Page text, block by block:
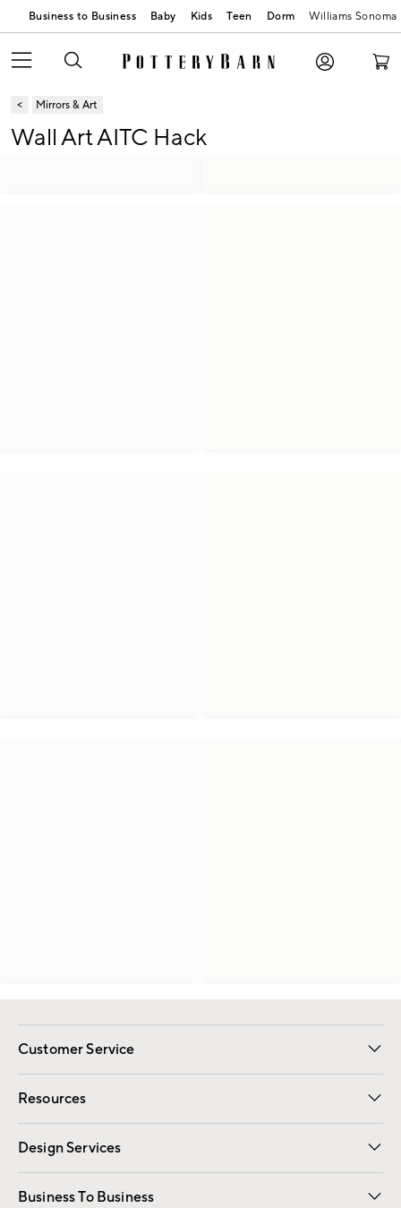
Business to Business Baby Kids Teen Dorm Williams Sonoma
Mirrors & Art
Wall Art AITC Hack
Customer Service
Contact Us Email Preferences
Track Your Order Returns
Shipping Information
Resources
Gift Cards Registry
Design Services
Free Interior Design Room Planner
Business To Business